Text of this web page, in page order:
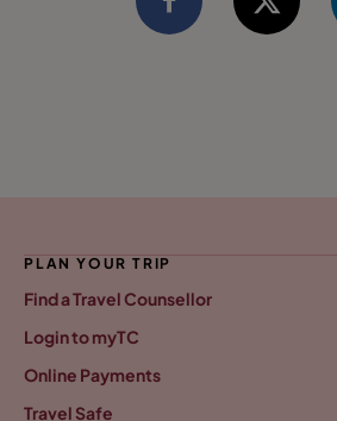
PLAN YOUR TRIP
Find a Travel Counsellor
Login to myTC
Online Payments
Travel Safe